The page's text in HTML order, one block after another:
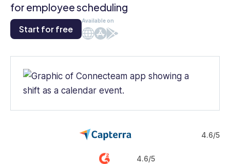
for employee scheduling
Start for free
Available on
4.6/5
4.6/5